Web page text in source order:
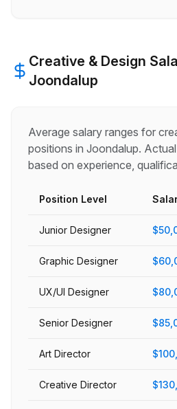
Creative & Design
Joondalup
Average salary ranges for
positions in Joondalup.
based on experience,
Position Level
Junior Designer
Graphic Designer
UX/UI Designer
Senior Designer
Art Director
Creative Director